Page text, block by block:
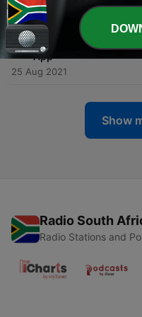
31 Aug 2021
21 - Jetpack Compose
App
25 Aug 2021
Show
Radio South
Radio Stations and